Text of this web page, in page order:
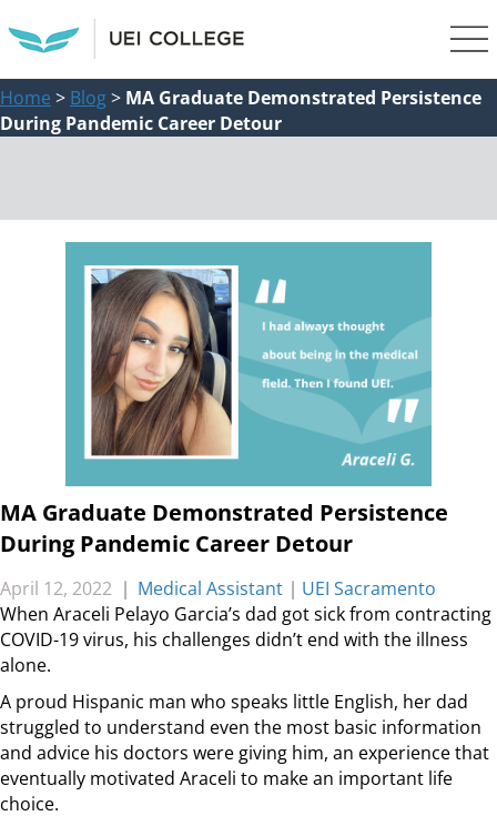
Home > Blog> MA Graduate Demonstrated Persistence
During Pandemic Career Detour
MA Graduate Demonstrated Persistence
During Pandemic Career Detour
April 12, 2022 | Medical Assistant | UEI Sacramento
When Araceli Pelayo Garcia’s dad got sick from contracting
COVID-19 virus, his challenges didn’t end with the illness
alone.
A proud Hispanic man who speaks little English, her dad
struggled to understand even the most basic information
and advice his doctors were giving him, an experience that
eventually motivated Araceli to make an important life
choice.